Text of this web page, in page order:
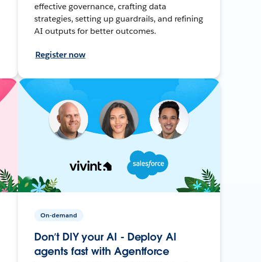
effective governance, crafting data
strategies, setting up guardrails, and refining
AI outputs for better outcomes.
Register now
On-demand
Don’t DIY your AI - Deploy AI
agents fast with Agentforce